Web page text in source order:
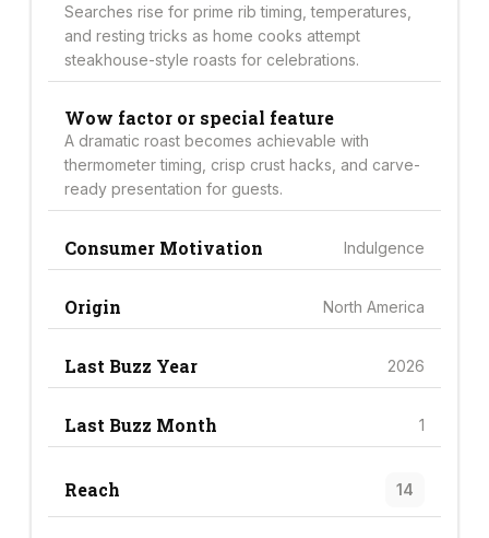
Searches rise for prime rib timing, temperatures,
and resting tricks as home cooks attempt
steakhouse-style roasts for celebrations.
Wow factor or special feature
A dramatic roast becomes achievable with
thermometer timing, crisp crust hacks, and carve-
ready presentation for guests.
Consumer Motivation Indulgence
Origin North America
Last Buzz Year 2026
Last Buzz Month 1
Reach 14